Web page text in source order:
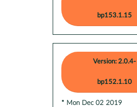
bp153.1.15
Version: 2.0.4-
bp152.1.10
* Mon Dec 02 2019